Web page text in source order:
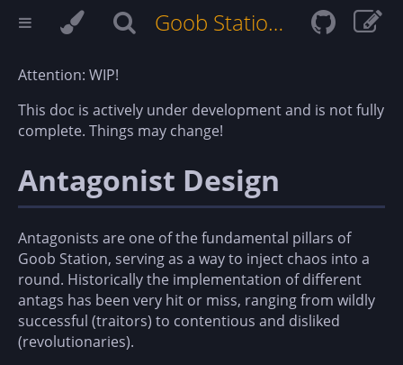
Goob Station Docs
Attention: WIP!
This doc is actively under development and is not fully
complete. Things may change!
Antagonist Design
Antagonists are one of the fundamental pillars of
Goob Station, serving as a way to inject chaos into a
round. Historically the implementation of different
antags has been very hit or miss, ranging from wildly
successful (traitors) to contentious and disliked
(revolutionaries).